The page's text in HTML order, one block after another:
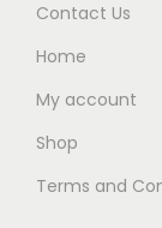
Contact Us
Home
My account
Shop
Terms and